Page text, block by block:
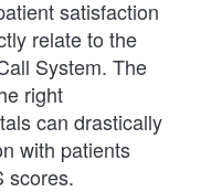
satisfaction
relate to the
System. The
right
can drastically
with patients
scores.